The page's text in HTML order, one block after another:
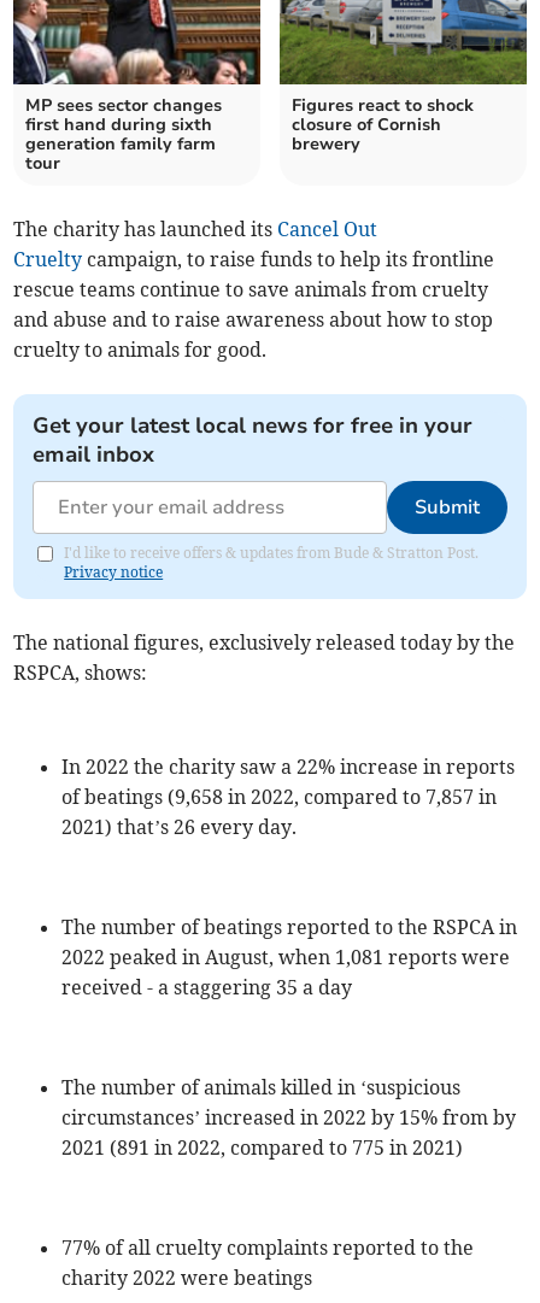
MP sees sector changes
first hand during sixth
generation family farm
tour
Figures react to shock
closure of Cornish
brewery
The charity has launched its Cancel Out
Cruelty campaign, to raise funds to help its frontline
rescue teams continue to save animals from cruelty
and abuse and to raise awareness about how to stop
cruelty to animals for good.
Get your latest local news for free in your
email inbox
Submit
I'd like to receive offers & updates from Bude & Stratton Post.
Privacy notice
The national figures, exclusively released today by the
RSPCA, shows:
In 2022 the charity saw a 22% increase in reports
of beatings (9,658 in 2022, compared to 7,857 in
2021) that’s 26 every day.
The number of beatings reported to the RSPCA in
2022 peaked in August, when 1,081 reports were
received - a staggering 35 a day
The number of animals killed in ‘suspicious
circumstances’ increased in 2022 by 15% from by
2021 (891 in 2022, compared to 775 in 2021)
77% of all cruelty complaints reported to the
charity 2022 were beatings